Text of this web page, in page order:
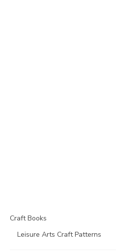
Craft Books
Leisure Arts Craft Patterns